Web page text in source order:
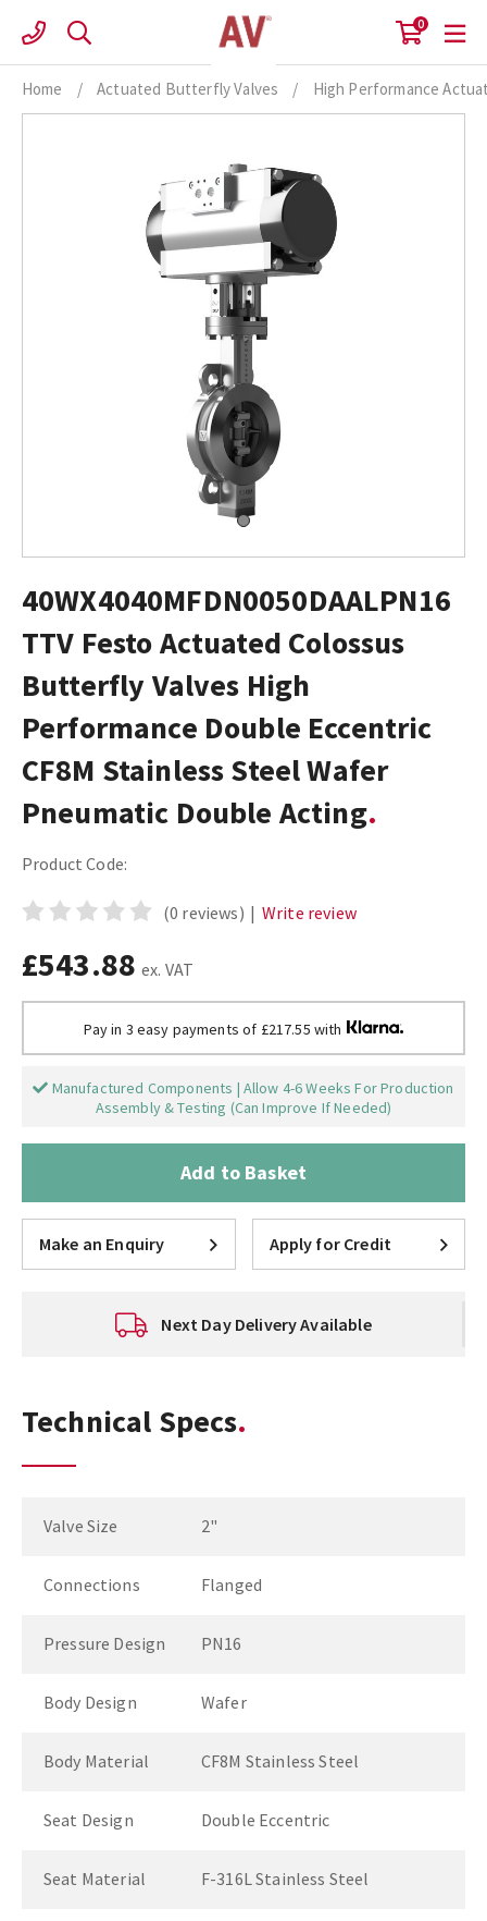
content
0
Home / Actuated Butterfly Valves / High Performance
40WX4040MFDN0050DAALPN16
TTV Festo Actuated Colossus
Butterfly Valves High
Performance Double Eccentric
CF8M Stainless Steel Wafer
Pneumatic Double Acting
Product Code:
(0 reviews) | Write review
£543.88 ex. VAT
Pay in 3 easy payments of £217.55 with
Manufactured Components | Allow 4-6 Weeks For Production
Assembly & Testing (Can Improve If Needed)
Add to Basket
Make an Enquiry Apply for Credit
Next Day Delivery Available
Technical Specs
Valve Size 2"
Connections Flanged
Pressure Design PN16
Body Design Wafer
Body Material CF8M Stainless Steel
Seat Design Double Eccentric
Seat Material F-316L Stainless Steel